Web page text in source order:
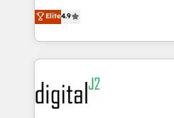
6,500+ Partners) and was
Partner of the Year 💥 Trusted by 2,500+ companies
www.onthefuze.com/hubspot-admin
learn more!
North America. Avec plus de
marketing automation,
webdesign. Markentive is both a consulting firm, a
digital agency and an
experts in marketing
CRM and webdesign (We
customers).
Elite4.9